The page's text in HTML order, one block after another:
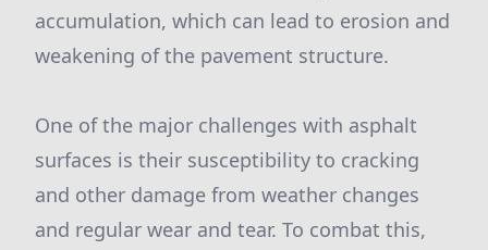
accumulation, which can lead to erosion and
weakening of the pavement structure.
One of the major challenges with asphalt
surfaces is their susceptibility to cracking
and other damage from weather changes
and regular wear and tear. To combat this,